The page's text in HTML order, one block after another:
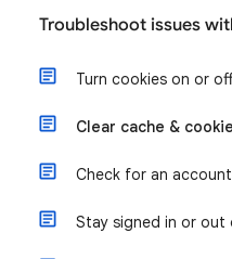
Troubleshoot issues
Turn cookies on or off
Clear cache &
Check for an
Stay signed in or